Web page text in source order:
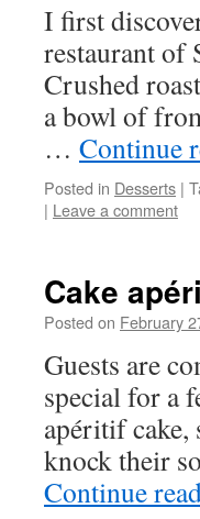
I first
restaurant of
Crushed
a bowl of
… Continue
Posted in Desserts |
| Leave a comment
Cake
Posted on February
Guests are
special for a
apéritif cake,
knock their
Continue